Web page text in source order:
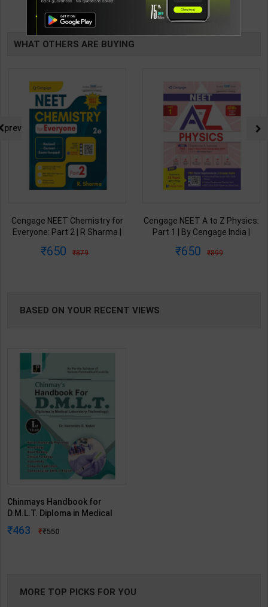
Blueprint Education
Publication ( English Med )
Publication ( Hindi Medium )
WHAT OTHERS ARE BUYING
Cengage NEET Chemistry for
Everyone: Part 2 | R Sharma |
India ( English Medium )
650 879
Cengage NEET A to Z Physics:
Part 1 | By Cengage India |
Learning India ( English
650 899
prev
BASED ON YOUR RECENT VIEWS
Chinmays Handbook for
D.M.L.T. Diploma in Medical
Laboratory Technology 1st
Year | By Veerendra S. Yadav |
463 550
MORE TOP PICKS FOR YOU
TABLE
BOOKI